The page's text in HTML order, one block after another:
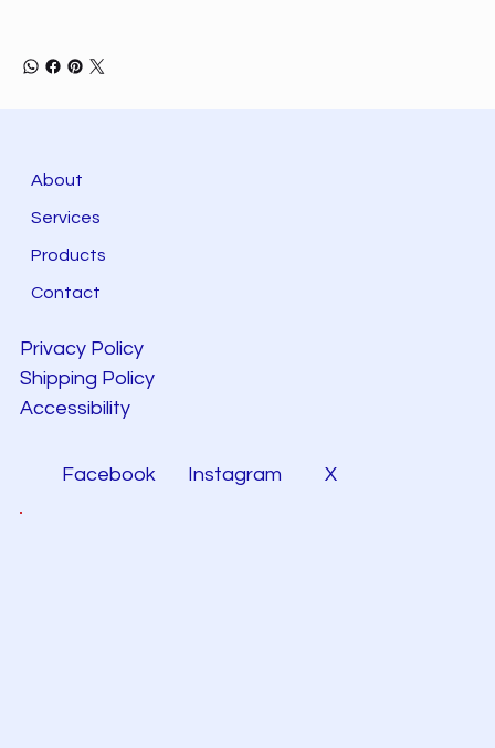
About
Services
Products
Contact
Privacy Policy
Shipping Policy
Accessibility
Facebook Instagram X